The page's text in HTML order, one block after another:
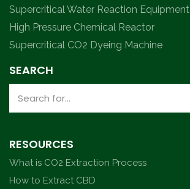
Supercritical Water Reaction Equipment
High Pressure Chemical Reactor
Supercritical CO2 Dyeing Machine
SEARCH
RESOURCES
What is CO2 Extraction Process
How to Extract CBD